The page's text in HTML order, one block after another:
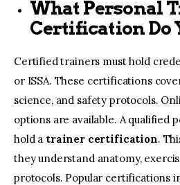
What Personal
Certification Do
Certified trainers must hold
or ISSA. These certifications
science, and safety protocols.
options are available. A qualified
hold a trainer certification.
they understand anatomy,
protocols. Popular certifications